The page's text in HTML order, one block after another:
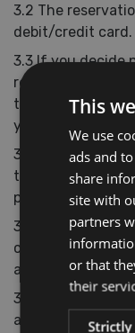
3.2 The
debit/credit card.
3.3 If you decide
refund you the
that it was paid
your decision.
3.4 If you decide
that we will
payment
3.5 The Deposit
changes will not
already made.
3.6 The Deposit
applicable
This
We use
ads and
share
site with
partners
or that
their
Strictly